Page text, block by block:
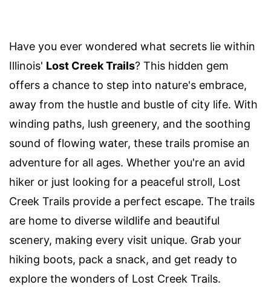
Have you ever wondered what secrets lie within
Illinois' Lost Creek Trails? This hidden gem
offers a chance to step into nature's embrace,
away from the hustle and bustle of city life. With
winding paths, lush greenery, and the soothing
sound of flowing water, these trails promise an
adventure for all ages. Whether you're an avid
hiker or just looking for a peaceful stroll, Lost
Creek Trails provide a perfect escape. The trails
are home to diverse wildlife and beautiful
scenery, making every visit unique. Grab your
hiking boots, pack a snack, and get ready to
explore the wonders of Lost Creek Trails.